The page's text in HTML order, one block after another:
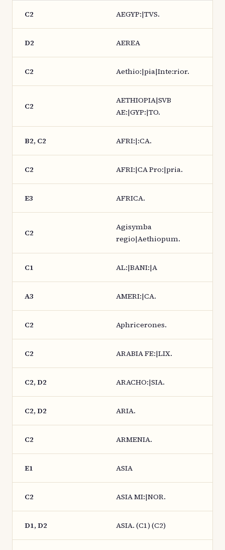
C2 AEGYP:|TVS.
D2 AEREA
C2 Aethio:|pia|Inte:rior.
C2
AETHIOPIA|SVB
AE:|GYP:|TO.
B2, C2 AFRI:|:CA.
C2 AFRI:|CA Pro:|pria.
E3 AFRICA.
C2
Agisymba
regio|Aethiopum.
C1 AL:|BANI:|A
A3 AMERI:|CA.
C2 Aphricerones.
C2 ARABIA FE:|LIX.
C2, D2 ARACHO:|SIA.
C2, D2 ARIA.
C2 ARMENIA.
E1 ASIA
C2 ASIA MI:|NOR.
D1, D2 ASIA. (C1) (C2)